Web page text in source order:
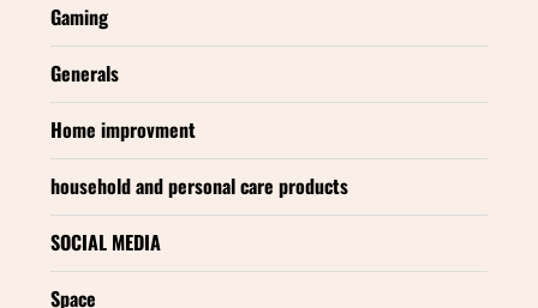
Gaming
Generals
Home improvment
household and personal care products
SOCIAL MEDIA
Space